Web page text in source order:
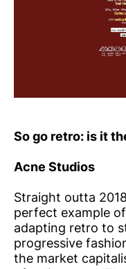
So go retro: is it
Acne Studios
Straight outta
perfect example
adapting retro to
progressive
the market